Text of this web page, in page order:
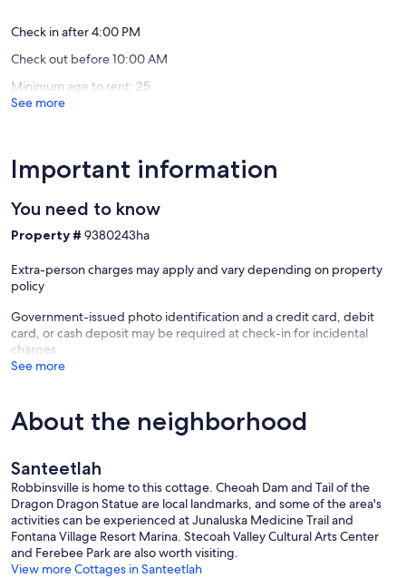
- Dog friendly with $30 fee (+ fees & taxes, max 1)
- Additional fees and taxes may apply
- Photo ID may be required upon check-in
Our prices include all fees. No hidden fees.
Check in after 4:00 PM
Check out before 10:00 AM
Minimum age to rent: 25
See more
Important information
You need to know
Property # 9380243ha
Extra-person charges may apply and vary depending on property
policy
Government-issued photo identification and a credit card, debit
card, or cash deposit may be required at check-in for incidental
charges
See more
About the neighborhood
Santeetlah
Robbinsville is home to this cottage. Cheoah Dam and Tail of the
Dragon Dragon Statue are local landmarks, and some of the area's
activities can be experienced at Junaluska Medicine Trail and
Fontana Village Resort Marina. Stecoah Valley Cultural Arts Center
and Ferebee Park are also worth visiting.
View more Cottages in Santeetlah